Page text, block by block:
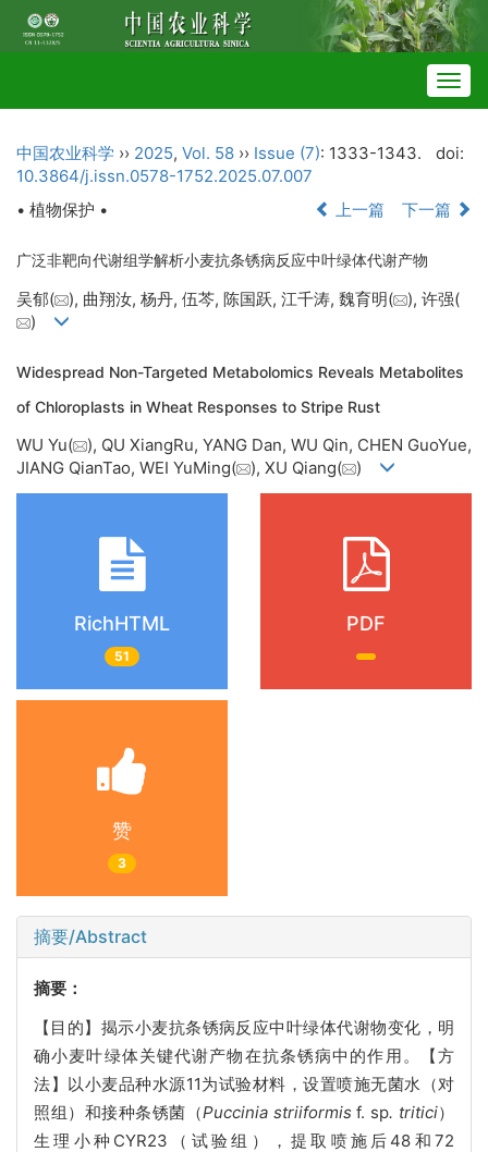
中国农业科学 ›› 2025, Vol. 58 ›› Issue (7): 1333-1343.
doi:
10.3864/j.issn.0578-1752.2025.07.007
• 植物保护 •
上一篇 下一篇
广泛非靶向代谢组学解析小麦抗条锈病反应中叶绿体代谢产物
吴郁( ), 曲翔汝, 杨丹, 伍芩, 陈国跃, 江千涛, 魏育明(
), 许强(
)
Widespread Non-Targeted Metabolomics Reveals Metabolites
of Chloroplasts in Wheat Responses to Stripe Rust
WU Yu(
), QU XiangRu, YANG Dan, WU Qin, CHEN GuoYue,
JIANG QianTao, WEI YuMing(
), XU Qiang( )
RichHTML
51
PDF
赞
3
摘要/Abstract
摘要：
【目的】揭示小麦抗条锈病反应中叶绿体代谢物变化，明
确小麦叶绿体关键代谢产物在抗条锈病中的作用。【方
法】以小麦品种水源11为试验材料，设置喷施无菌水（对
照组）和接种条锈菌（Puccinia striiformisf. sp. tritici）
生理小种CYR23（试验组），提取喷施后48和72